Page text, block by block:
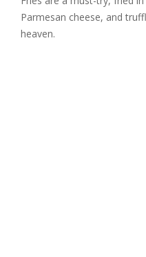
Parmesan cheese, and
heaven.